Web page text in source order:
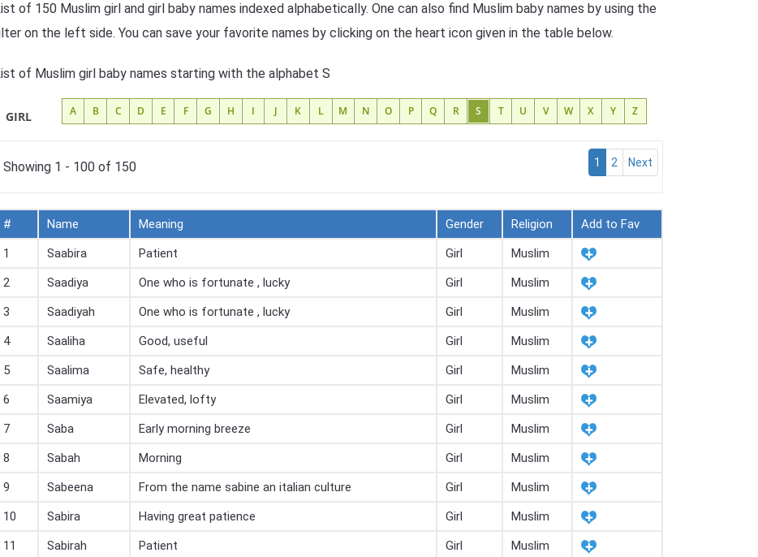
of 150 Muslim girl and girl baby names indexed alphabetically. One can also find Muslim baby names by using the
on the left side. You can save your favorite names by clicking on the heart icon given in the table below.
of Muslim girl baby names starting with the alphabet S
GIRL A B C D E F G H I J K L M N O P Q R S T U V W X Y Z
Showing 1 - 100 of 150 1 2 Next
# Name Meaning Gender Religion
Add to Fav
1
Saabira Patient Girl
Muslim
2
Saadiya One who is fortunate , lucky Girl
Muslim
3
Saadiyah One who is fortunate , lucky Girl
Muslim
4
Saaliha Good, useful Girl
Muslim
5
Saalima Safe, healthy Girl
Muslim
6
Saamiya Elevated, lofty Girl
Muslim
7
Saba Early morning breeze Girl
Muslim
8
Sabah Morning Girl
Muslim
9
Sabeena From the name sabine an italian culture Girl
Muslim
10
Sabira Having great patience Girl
Muslim
11
Sabirah Patient Girl
Muslim